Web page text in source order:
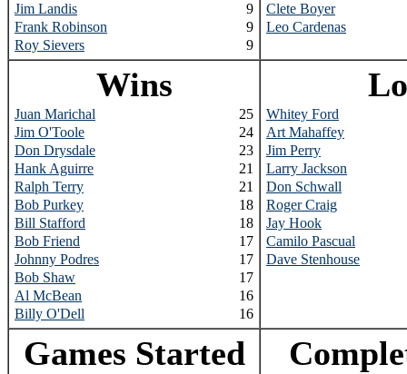
Jim Landis
9
Frank Robinson
9
Roy Sievers
9
Clete Boyer
Leo Cardenas
Wins
Juan Marichal
25
Jim O'Toole
24
Don Drysdale
23
Hank Aguirre
21
Ralph Terry
21
Bob Purkey
18
Bill Stafford
18
Bob Friend
17
Johnny Podres
17
Bob Shaw
17
Al McBean
16
Billy O'Dell
16
Whitey Ford
Art Mahaffey
Jim Perry
Larry Jackson
Don Schwall
Roger Craig
Jay Hook
Camilo Pascual
Dave Stenhouse
Games Started